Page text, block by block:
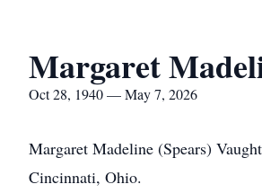
Margaret
Oct 28, 1940 — May 7, 2026
Margaret Madeline (Spears)
Cincinnati, Ohio.